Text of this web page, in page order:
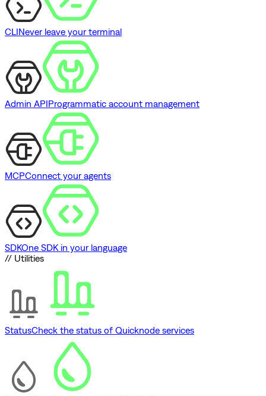
CLINever leave your terminal
Admin APIProgrammatic account management
MCPConnect your agents
SDKOne SDK in your language
// Utilities
StatusCheck the status of Quicknode services